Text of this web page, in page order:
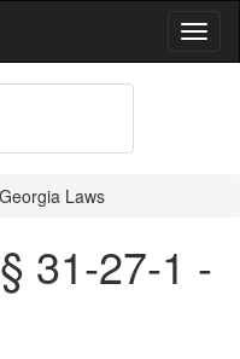
Georgia Laws
31-27-1 -